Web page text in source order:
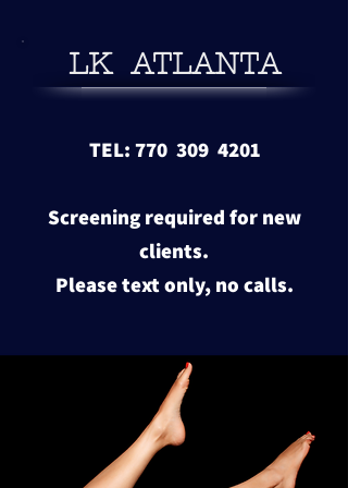
LK ATLANTA
TEL: 770 309 4201
Screening required for new
clients.
​Please text only, no calls.
View more